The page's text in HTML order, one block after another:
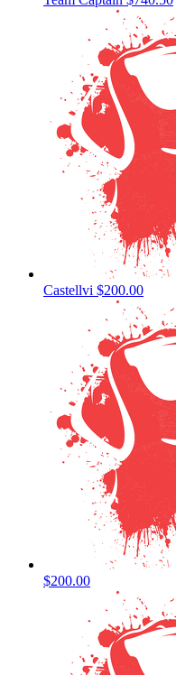
Castellvi $200.00
$200.00